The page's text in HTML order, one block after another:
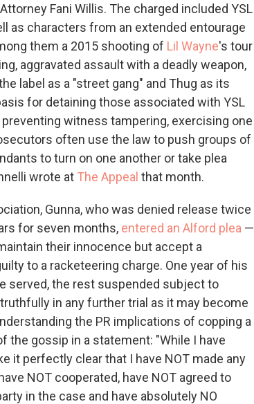
Fani Willis. The charged included YSL
as characters from an extended entourage
them a 2015 shooting of Lil Wayne's tour
aggravated assault with a deadly weapon,
label as a "street gang" and Thug as its
for detaining those associated with YSL
witness tampering, exercising one
often use the law to push groups of
to turn on one another or take plea
wrote at The Appeal that month.
Gunna, who was denied release twice
for seven months, entered an Alford plea —
their innocence but accept a
to a racketeering charge. One year of his
served, the rest suspended subject to
in any further trial as it may become
the PR implications of copping a
the gossip in a statement: "While I have
it perfectly clear that I have NOT made any
NOT cooperated, have NOT agreed to
in the case and have absolutely NO